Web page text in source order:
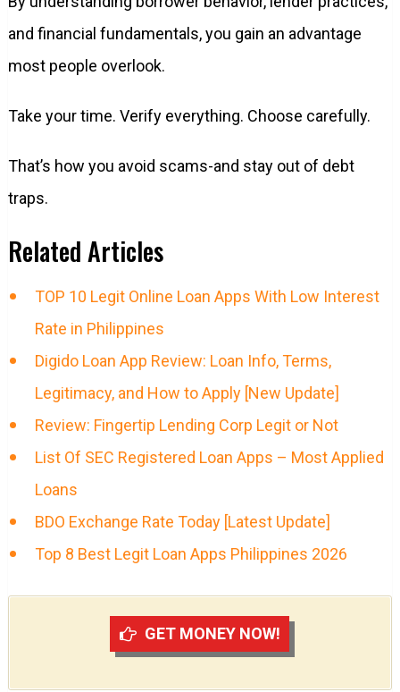
and financial fundamentals, you gain an advantage
most people overlook.
Take your time. Verify everything. Choose carefully.
That’s how you avoid scams-and stay out of debt
traps.
Related Articles
TOP 10 Legit Online Loan Apps With Low Interest
Rate in Philippines
Digido Loan App Review: Loan Info, Terms,
Legitimacy, and How to Apply [New Update]
Review: Fingertip Lending Corp Legit or Not
List Of SEC Registered Loan Apps – Most Applied
Loans
BDO Exchange Rate Today [Latest Update]
Top 8 Best Legit Loan Apps Philippines 2026
GET MONEY NOW!